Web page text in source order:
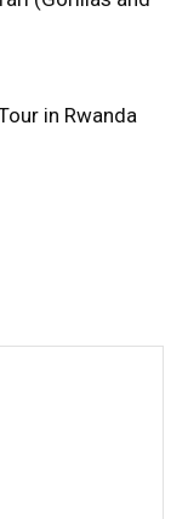
in Rwanda